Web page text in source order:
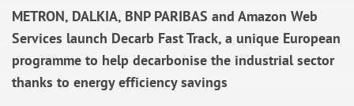
METRON, DALKIA, BNP PARIBAS and Amazon Web
Services launch Decarb Fast Track, a unique European
programme to help decarbonise the industrial sector
thanks to energy efficiency savings